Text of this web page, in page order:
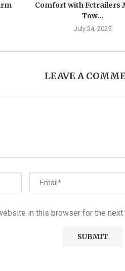
Comfort with Fctrailers
Tow...
July 24, 2025
LEAVE A
in this browser for the